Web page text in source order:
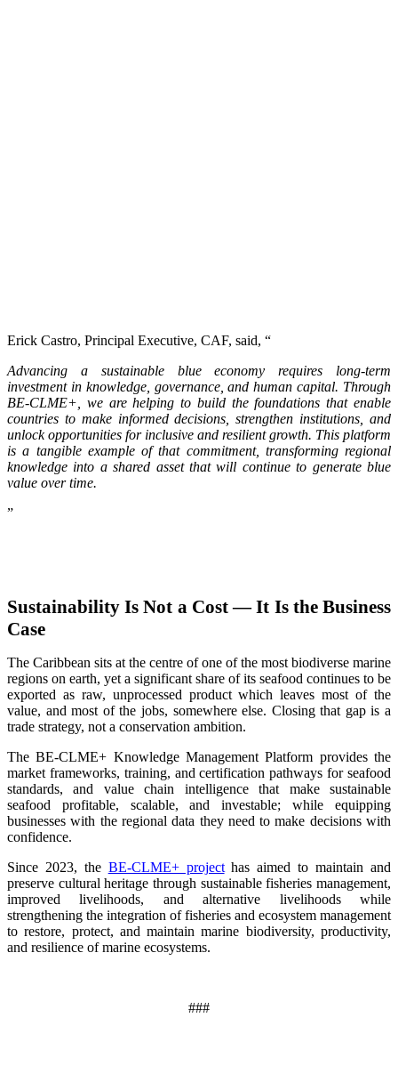
Erick Castro, Principal Executive, CAF, said, “
Advancing a sustainable blue economy requires long-term
investment in knowledge, governance, and human capital. Through
BE-CLME+, we are helping to build the foundations that enable
countries to make informed decisions, strengthen institutions, and
unlock opportunities for inclusive and resilient growth. This platform
is a tangible example of that commitment, transforming regional
knowledge into a shared asset that will continue to generate blue
value over time.
”
Sustainability Is Not a Cost — It Is the Business
Case
The Caribbean sits at the centre of one of the most biodiverse marine
regions on earth, yet a significant share of its seafood continues to be
exported as raw, unprocessed product which leaves most of the
value, and most of the jobs, somewhere else. Closing that gap is a
trade strategy, not a conservation ambition.
The BE-CLME+ Knowledge Management Platform provides the
market frameworks, training, and certification pathways for seafood
standards, and value chain intelligence that make sustainable
seafood profitable, scalable, and investable; while equipping
businesses with the regional data they need to make decisions with
confidence.
Since 2023, the BE-CLME+ projecthas aimed to maintain and
preserve cultural heritage through sustainable fisheries management,
improved livelihoods, and alternative livelihoods while
strengthening the integration of fisheries and ecosystem management
to restore, protect, and maintain marine biodiversity, productivity,
and resilience of marine ecosystems.
###